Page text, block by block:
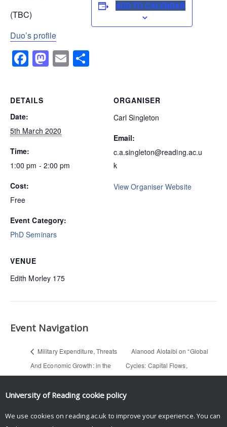
(TBC)
Duo’s profile
Facebook
Mastodon
Email
ADD TO CALENDAR
DETAILS
Date:
5th March 2020
Time:
1:00 pm - 2:00 pm
Cost:
Free
Event Category:
PhD Seminars
VENUE
Edith Morley 175
ORGANISER
Carl Singleton
Email:
c.a.singleton@reading.ac.u
k
View Organiser Website
Event Navigation
Military Expenditure, Threats
And Economic Growth: in the
Hafsa Shoukat (Economics PhD
Alanood Alotaibi on “Global
Cycles: Capital Flows,
Defaults, 1815-2015” (PhD
University of Reading cookie policy
We use cookies on reading.ac.uk to improve your experience. You can